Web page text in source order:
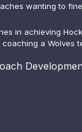
wanting to
in achieving
a Wolves